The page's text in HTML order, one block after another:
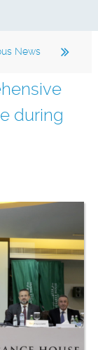
News
during